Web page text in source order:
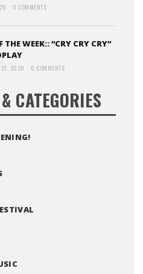
0 COMMENTS
THE WEEK:: “CRY CRY CRY”
21, 2020 0 COMMENTS
CATEGORIES